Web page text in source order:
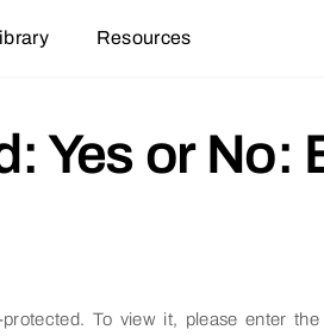
Resources
Yes or No:
To view it, please enter the